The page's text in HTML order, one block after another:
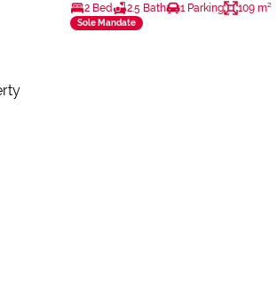
2 Bed 2.5 Bath 1 Parking 109 m²
Sole Mandate